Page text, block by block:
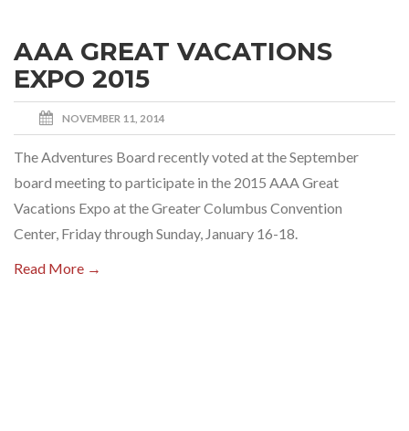
AAA GREAT VACATIONS
EXPO 2015
NOVEMBER 11, 2014
The Adventures Board recently voted at the September
board meeting to participate in the 2015 AAA Great
Vacations Expo at the Greater Columbus Convention
Center, Friday through Sunday, January 16-18.
Read More →